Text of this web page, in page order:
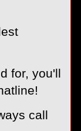
for, you'll
call